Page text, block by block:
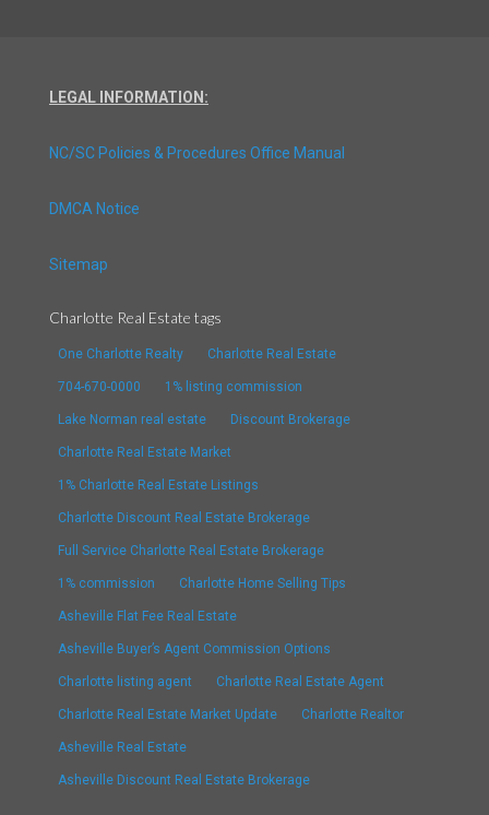
LEGAL INFORMATION:
NC/SC Policies & Procedures Office Manual
DMCA Notice
Sitemap
Charlotte Real Estate tags
One Charlotte Realty Charlotte Real Estate
704-670-0000 1% listing commission
Lake Norman real estate Discount Brokerage
Charlotte Real Estate Market
1% Charlotte Real Estate Listings
Charlotte Discount Real Estate Brokerage
Full Service Charlotte Real Estate Brokerage
1% commission Charlotte Home Selling Tips
Asheville Flat Fee Real Estate
Asheville Buyer’s Agent Commission Options
Charlotte listing agent Charlotte Real Estate Agent
Charlotte Real Estate Market Update Charlotte Realtor
Asheville Real Estate
Asheville Discount Real Estate Brokerage